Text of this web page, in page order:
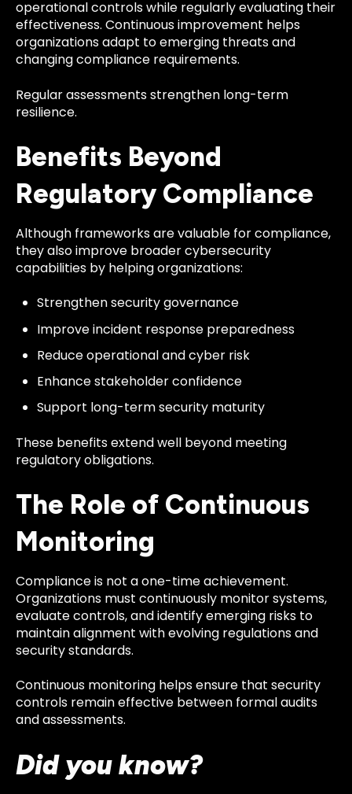
operational controls while regularly evaluating their
effectiveness. Continuous improvement helps
organizations adapt to emerging threats and
changing compliance requirements.
Regular assessments strengthen long-term
resilience.
Benefits Beyond
Regulatory Compliance
Although frameworks are valuable for compliance,
they also improve broader cybersecurity
capabilities by helping organizations:
Strengthen security governance
Improve incident response preparedness
Reduce operational and cyber risk
Enhance stakeholder confidence
Support long-term security maturity
These benefits extend well beyond meeting
regulatory obligations.
The Role of Continuous
Monitoring
Compliance is not a one-time achievement.
Organizations must continuously monitor systems,
evaluate controls, and identify emerging risks to
maintain alignment with evolving regulations and
security standards.
Continuous monitoring helps ensure that security
controls remain effective between formal audits
and assessments.
Did you know?